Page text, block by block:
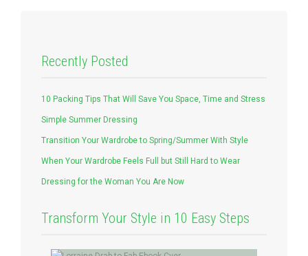
Recently Posted
10 Packing Tips That Will Save You Space, Time and Stress
Simple Summer Dressing
Transition Your Wardrobe to Spring/Summer With Style
When Your Wardrobe Feels Full but Still Hard to Wear
Dressing for the Woman You Are Now
Transform Your Style in 10 Easy Steps